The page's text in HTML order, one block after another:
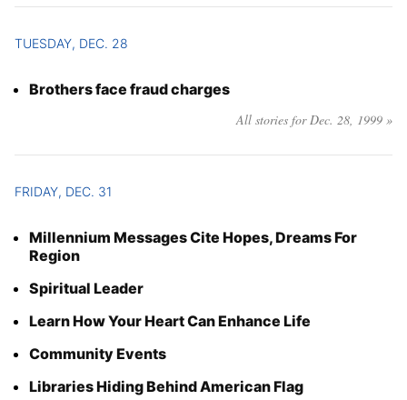
TUESDAY, DEC. 28
Brothers face fraud charges
All stories for Dec. 28, 1999 »
FRIDAY, DEC. 31
Millennium Messages Cite Hopes, Dreams For
Region
Spiritual Leader
Learn How Your Heart Can Enhance Life
Community Events
Libraries Hiding Behind American Flag